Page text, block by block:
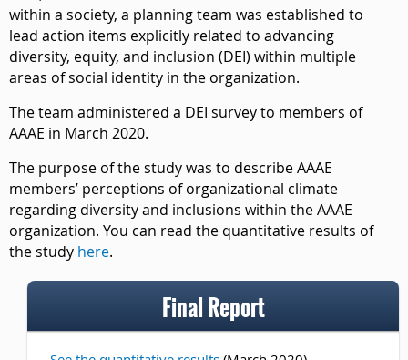
within a society, a planning team was established to
lead action items explicitly related to advancing
diversity, equity, and inclusion (DEI) within multiple
areas of social identity in the organization.
The team administered a DEI survey to members of
AAAE in March 2020.
The purpose of the study was to describe AAAE
members’ perceptions of organizational climate
regarding diversity and inclusions within the AAAE
organization. You can read the quantitative results of
the study here.
Final Report